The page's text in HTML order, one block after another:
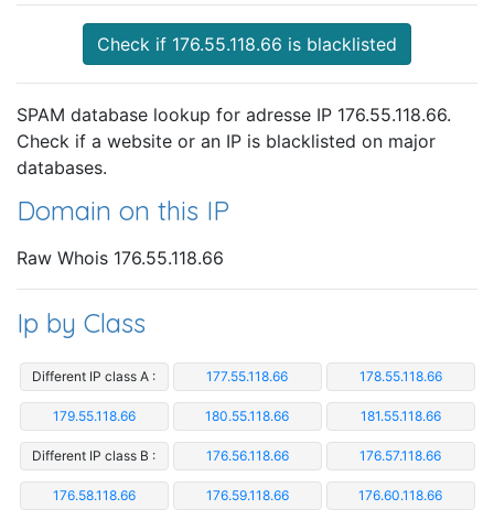
Check if 176.55.118.66 is blacklisted
SPAM database lookup for adresse IP 176.55.118.66.
Check if a website or an IP is blacklisted on major
databases.
Domain on this IP
Raw Whois 176.55.118.66
Ip by Class
Different IP class A : 177.55.118.66 178.55.118.66
179.55.118.66 180.55.118.66 181.55.118.66
Different IP class B : 176.56.118.66 176.57.118.66
176.58.118.66 176.59.118.66 176.60.118.66